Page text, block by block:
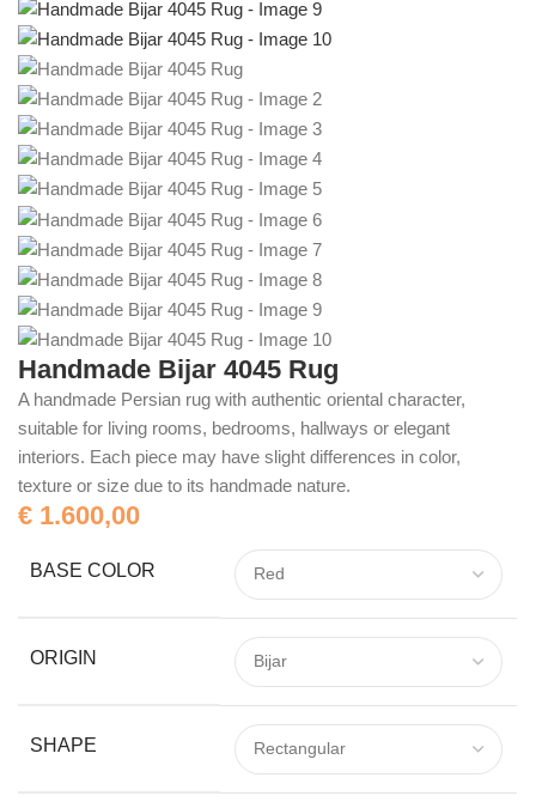
Handmade Bijar 4045 Rug
A handmade Persian rug with authentic oriental character,
suitable for living rooms, bedrooms, hallways or elegant
interiors. Each piece may have slight differences in color,
texture or size due to its handmade nature.
€ 1.600,00
BASE COLOR
ORIGIN
SHAPE